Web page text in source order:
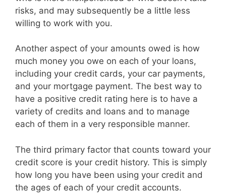
risks, and may subsequently be a little less
willing to work with you.
Another aspect of your amounts owed is how
much money you owe on each of your loans,
including your credit cards, your car payments,
and your mortgage payment. The best way to
have a positive credit rating here is to have a
variety of credits and loans and to manage
each of them in a very responsible manner.
The third primary factor that counts toward your
credit score is your credit history. This is simply
how long you have been using your credit and
the ages of each of your credit accounts.